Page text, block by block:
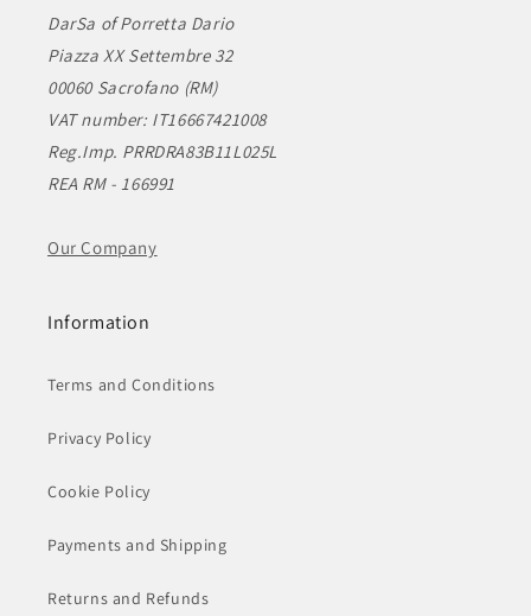
DarSa of Porretta Dario
Piazza XX Settembre 32
00060 Sacrofano (RM)
VAT number: IT16667421008
Reg.Imp. PRRDRA83B11L025L
REA RM - 166991
Our Company
Information
Terms and Conditions
Privacy Policy
Cookie Policy
Payments and Shipping
Returns and Refunds